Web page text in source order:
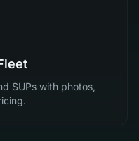
SUPs with photos,